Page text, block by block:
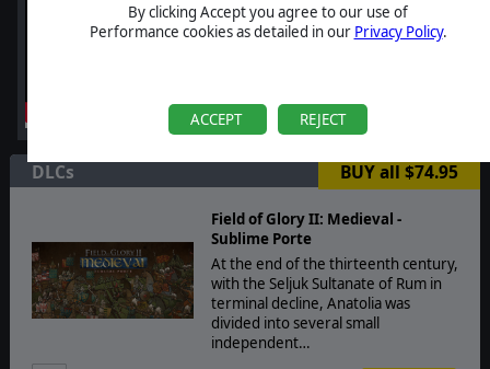
By clicking Accept you agree to our use of
Performance cookies as detailed in our Privacy Policy.
ACCEPT REJECT
DLCs BUY all $74.95
Field of Glory II: Medieval -
Sublime Porte
At the end of the thirteenth century,
with the Seljuk Sultanate of Rum in
terminal decline, Anatolia was
divided into several small
independent…